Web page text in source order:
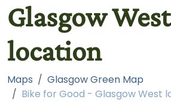
Glasgow West
location
Maps
Glasgow Green Map
Bike for Good - Glasgow West